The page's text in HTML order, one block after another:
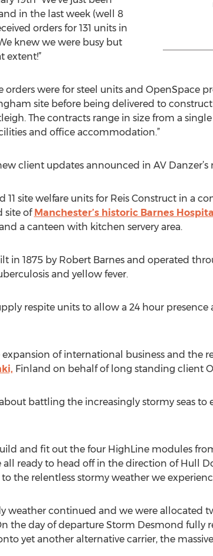
in the last week (well 8
orders for 131 units in
knew we were busy but
extent!”
orders were for steel units and
site before being delivered to
The contracts range in size from a
and office accommodation.”
client updates announced in AV
11 site welfare units for Reis Construct in a
site of Manchester’s historic Barnes
a canteen with kitchen servery area.
in 1875 by Robert Barnes and operated
and yellow fever.
respite units to allow a 24 hour
expansion of international business and the
Finland on behalf of long standing client
battling the increasingly stormy seas
and fit out the four HighLine modules
ready to head off in the direction of Hull
the relentless stormy weather we
weather continued and we were allocated
the day of departure Storm Desmond fully
yet another alternative carrier, the